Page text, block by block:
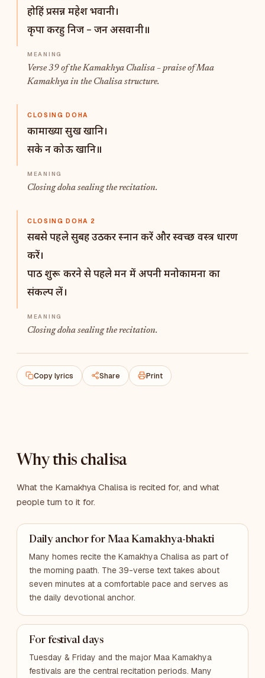
होहिं प्रसन्न महेश भवानी।
कृपा करहु निज – जन असवानी॥
Verse 39 of the Kamakhya Chalisa – praise of Maa
Kamakhya in the Chalisa structure.
CLOSING DOHA
कामाख्या सुख खानि।
सके न कोऊ खानि॥
Closing doha sealing the recitation.
CLOSING DOHA 2
सबसे पहले सुबह उठकर स्नान करें और स्वच्छ वस्त्र धारण
करें।
पाठ शुरू करने से पहले मन में अपनी मनोकामना का
संकल्प लें।
Closing doha sealing the recitation.
Copy lyrics Share Print
Why this chalisa
What the Kamakhya Chalisa is recited for, and what
people turn to it for.
Daily anchor for Maa Kamakhya-bhakti
Many homes recite the Kamakhya Chalisa as part of
the morning paath. The 39-verse text takes about
seven minutes at a comfortable pace and serves as
the daily devotional anchor.
For festival days
Tuesday & Friday and the major Maa Kamakhya
festivals are the central recitation periods. Many